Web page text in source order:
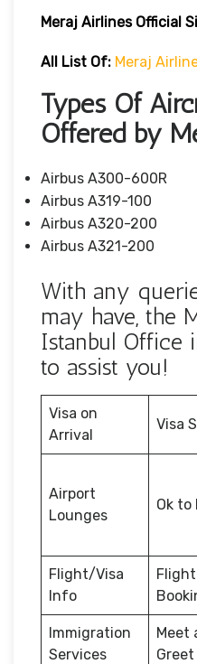
Meraj Airlines Official
All List Of: Meraj
Types Of
Offered by
Airbus A300-600R
Airbus A319-100
Airbus A320-200
Airbus A321-200
With any
may have, the
Istanbul Office
to assist you!
Visa on
Arrival
Visa
Airport
Lounges
Ok to
Flight/Visa
Info
Immigration
Services
Meet
Greet